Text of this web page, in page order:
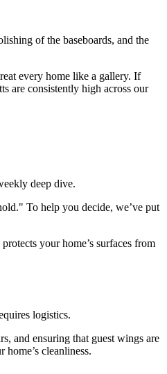
of the baseboards, and the
every home like a gallery. If
are consistently high across our
deep dive.
To help you decide, we’ve put
your home’s surfaces from
logistics.
and ensuring that guest wings are
cleanliness.